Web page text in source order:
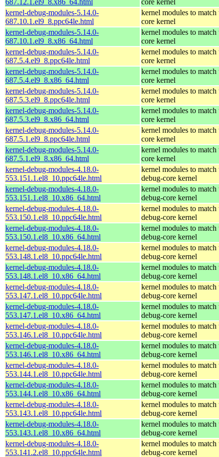
kernel-debug-modules-5.14.0-
687.10.1.el9_8.ppc64le.html
kernel modules to match
core kernel
kernel-debug-modules-5.14.0-
687.10.1.el9_8.x86_64.html
kernel modules to match
core kernel
kernel-debug-modules-5.14.0-
687.5.4.el9_8.ppc64le.html
kernel modules to match
core kernel
kernel-debug-modules-5.14.0-
687.5.4.el9_8.x86_64.html
kernel modules to match
core kernel
kernel-debug-modules-5.14.0-
687.5.3.el9_8.ppc64le.html
kernel modules to match
core kernel
kernel-debug-modules-5.14.0-
687.5.3.el9_8.x86_64.html
kernel modules to match
core kernel
kernel-debug-modules-5.14.0-
687.5.1.el9_8.ppc64le.html
kernel modules to match
core kernel
kernel-debug-modules-5.14.0-
687.5.1.el9_8.x86_64.html
kernel modules to match
core kernel
kernel-debug-modules-4.18.0-
553.151.1.el8_10.ppc64le.html
kernel modules to match
debug-core kernel
kernel-debug-modules-4.18.0-
553.151.1.el8_10.x86_64.html
kernel modules to match
debug-core kernel
kernel-debug-modules-4.18.0-
553.150.1.el8_10.ppc64le.html
kernel modules to match
debug-core kernel
kernel-debug-modules-4.18.0-
553.150.1.el8_10.x86_64.html
kernel modules to match
debug-core kernel
kernel-debug-modules-4.18.0-
553.148.1.el8_10.ppc64le.html
kernel modules to match
debug-core kernel
kernel-debug-modules-4.18.0-
553.148.1.el8_10.x86_64.html
kernel modules to match
debug-core kernel
kernel-debug-modules-4.18.0-
553.147.1.el8_10.ppc64le.html
kernel modules to match
debug-core kernel
kernel-debug-modules-4.18.0-
553.147.1.el8_10.x86_64.html
kernel modules to match
debug-core kernel
kernel-debug-modules-4.18.0-
553.146.1.el8_10.ppc64le.html
kernel modules to match
debug-core kernel
kernel-debug-modules-4.18.0-
553.146.1.el8_10.x86_64.html
kernel modules to match
debug-core kernel
kernel-debug-modules-4.18.0-
553.144.1.el8_10.ppc64le.html
kernel modules to match
debug-core kernel
kernel-debug-modules-4.18.0-
553.144.1.el8_10.x86_64.html
kernel modules to match
debug-core kernel
kernel-debug-modules-4.18.0-
553.143.1.el8_10.ppc64le.html
kernel modules to match
debug-core kernel
kernel-debug-modules-4.18.0-
553.143.1.el8_10.x86_64.html
kernel modules to match
debug-core kernel
kernel-debug-modules-4.18.0-
553.141.2.el8_10.ppc64le.html
kernel modules to match
debug-core kernel